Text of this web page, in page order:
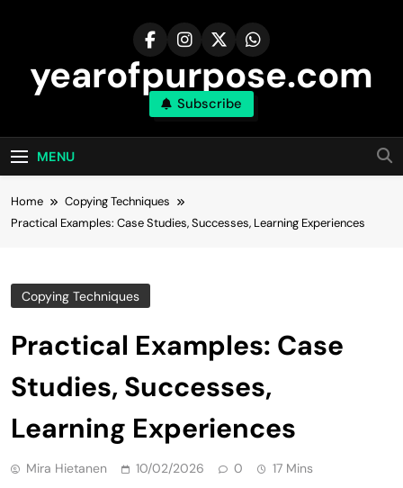
yearofpurpose.com
Subscribe
MENU
Home
Copying Techniques
Practical Examples: Case Studies, Successes, Learning Experiences
Copying Techniques
Practical Examples: Case
Studies, Successes,
Learning Experiences
Mira Hietanen 10/02/2026 0 17 Mins